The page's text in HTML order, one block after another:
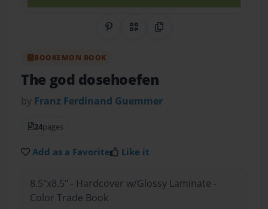
Share on Pinterest
QR CodeCopy Link
BOOKEMON BOOK
The god dosehoefen
by Franz Ferdinand Guemmer
24pages
Add as a Favorite Like it
8.5"x8.5" - Hardcover w/Glossy Laminate -
Color Trade Book